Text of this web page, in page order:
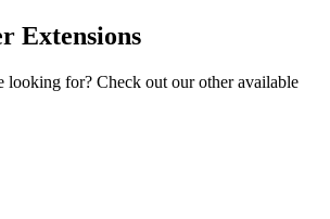
Extensions
looking for? Check out our other available